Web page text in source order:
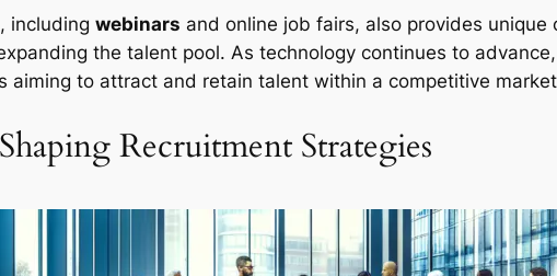
including webinars and online job fairs, also provides
the talent pool. As technology continues to
aiming to attract and retain talent within a competitive
Recruitment Strategies